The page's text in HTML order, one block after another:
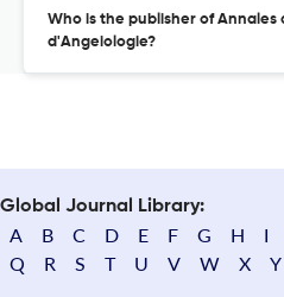
Who is the publisher of Annales
d'Angeiologie?
Global Journal Library:
A B C D E F G H I
Q
R S T U V W X Y